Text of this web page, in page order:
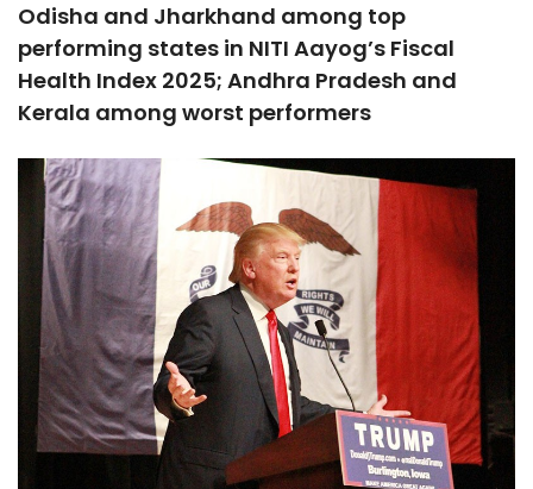
Odisha and Jharkhand among top
performing states in NITI Aayog’s Fiscal
Health Index 2025; Andhra Pradesh and
Kerala among worst performers